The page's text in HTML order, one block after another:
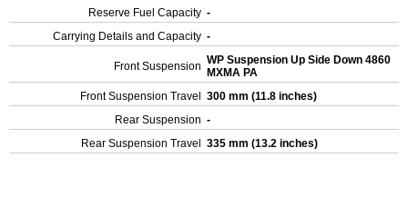
Reserve Fuel Capacity -
Carrying Details and Capacity -
Front Suspension WP Suspension Up Side Down 4860
MXMA PA
Front Suspension Travel
300 mm (11.8 inches)
Rear Suspension -
Rear Suspension Travel
335 mm (13.2 inches)